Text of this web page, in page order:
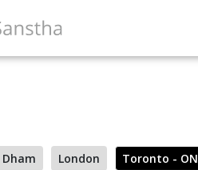
London Toronto - ON